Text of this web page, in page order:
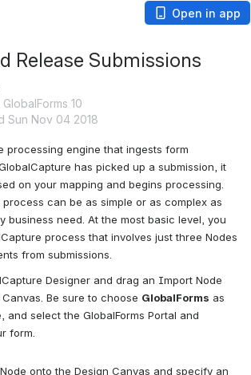
Open in app
Release Submissions
10
Sun Nov 04 2018
processing engine that ingests form
has picked up a submission, it
on your mapping and begins processing.
process can be as simple or as complex as
business need. At the most basic level, you
process that involves just three Nodes
from submissions.
Designer and drag an Import Node
Be sure to choose GlobalForms as
and select the GlobalForms Portal and
form.
onto the Design Canvas and specify an